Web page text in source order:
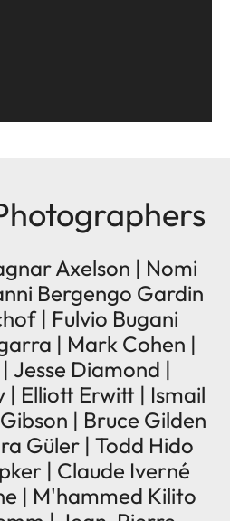
Axelson | Nomi
Bergengo Gardin
| Fulvio Bugani
| Mark Cohen |
Jesse Diamond |
| Elliott Erwitt | Ismail
| Bruce Gilden
Güler | Todd Hido
| Claude Iverné
| M'hammed Kilito